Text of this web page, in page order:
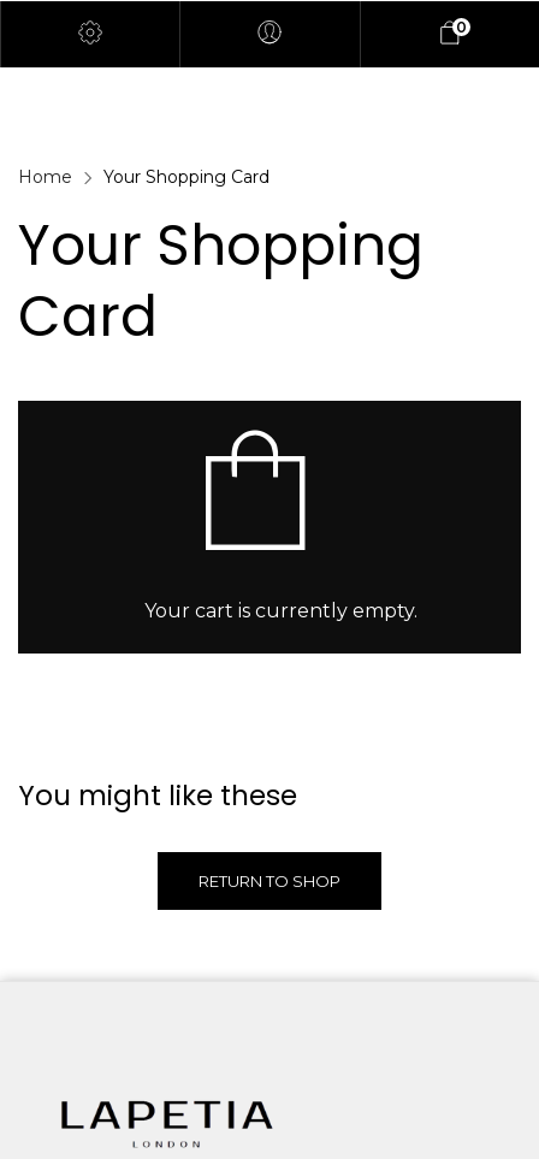
0
Home Your Shopping Card
Your Shopping
Card
Your cart is currently empty.
You might like these
RETURN TO SHOP